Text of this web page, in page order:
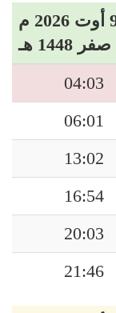
04:03
06:01
13:02
16:54
20:03
21:46